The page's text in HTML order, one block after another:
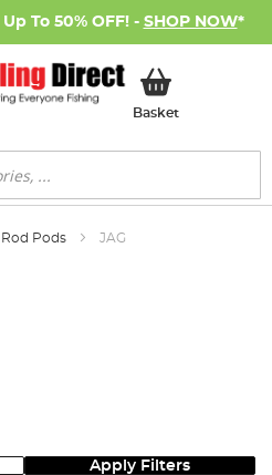
To 50% OFF! - SHOP NOW*
BasketMy Basket
Rod Pods JAG
Apply Filters